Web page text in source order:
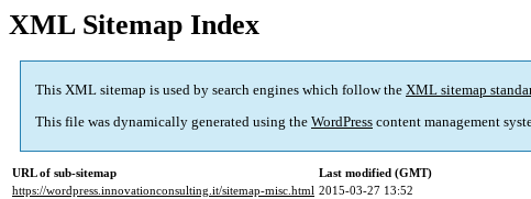
XML Sitemap Index
This XML sitemap is used by search engines which follow the XML sitemap
This file was dynamically generated using the WordPress content management
URL of sub-sitemap
Last modified (GMT)
https://wordpress.innovationconsulting.it/sitemap-misc.html 2015-03-27 13:52